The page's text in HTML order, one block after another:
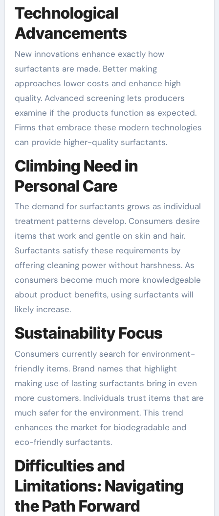
Technological
Advancements
New innovations enhance exactly how
surfactants are made. Better making
approaches lower costs and enhance high
quality. Advanced screening lets producers
examine if the products function as expected.
Firms that embrace these modern technologies
can provide higher-quality surfactants.
Climbing Need in
Personal Care
The demand for surfactants grows as individual
treatment patterns develop. Consumers desire
items that work and gentle on skin and hair.
Surfactants satisfy these requirements by
offering cleaning power without harshness. As
consumers become much more knowledgeable
about product benefits, using surfactants will
likely increase.
Sustainability Focus
Consumers currently search for environment-
friendly items. Brand names that highlight
making use of lasting surfactants bring in even
more customers. Individuals trust items that are
much safer for the environment. This trend
enhances the market for biodegradable and
eco-friendly surfactants.
Difficulties and
Limitations: Navigating
the Path Forward